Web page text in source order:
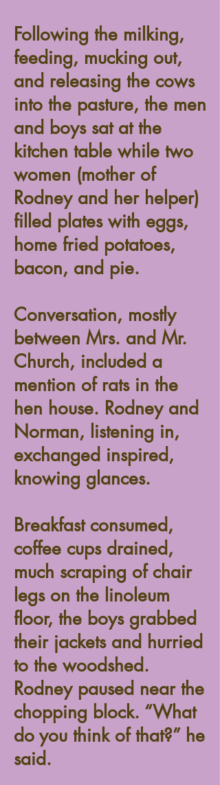
Following the milking,
feeding, mucking out,
and releasing the cows
into the pasture, the men
and boys sat at the
kitchen table while two
women (mother of
Rodney and her helper)
filled plates with eggs,
home fried potatoes,
bacon, and pie.
Conversation, mostly
between Mrs. and Mr.
Church, included a
mention of rats in the
hen house. Rodney and
Norman, listening in,
exchanged inspired,
knowing glances.
Breakfast consumed,
coffee cups drained,
much scraping of chair
legs on the linoleum
floor, the boys grabbed
their jackets and hurried
to the woodshed.
Rodney paused near the
chopping block. “What
do you think of that?” he
said.